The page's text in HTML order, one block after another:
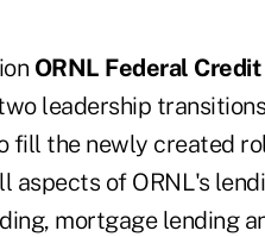
ORNL Federal
leadership
fill the newly created
aspects of ORNL's
mortgage lending